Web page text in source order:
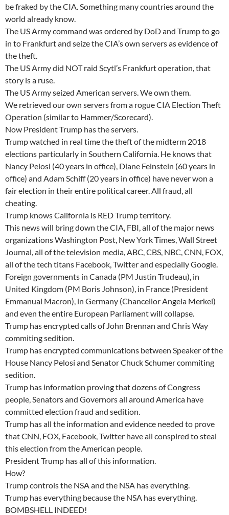
be fraked by the CIA. Something many countries around the
world already know.
The US Army command was ordered by DoD and Trump to go
in to Frankfurt and seize the CIA’s own servers as evidence of
the theft.
The US Army did NOT raid Scytl’s Frankfurt operation, that
story is a ruse.
The US Army seized American servers. We own them.
We retrieved our own servers from a rogue CIA Election Theft
Operation (similar to Hammer/Scorecard).
Now President Trump has the servers.
Trump watched in real time the theft of the midterm 2018
elections particularly in Southern California. He knows that
Nancy Pelosi (40 years in office), Diane Feinstein (60 years in
office) and Adam Schiff (20 years in office) have never won a
fair election in their entire political career. All fraud, all
cheating.
Trump knows California is RED Trump territory.
This news will bring down the CIA, FBI, all of the major news
organizations Washington Post, New York Times, Wall Street
Journal, all of the television media, ABC, CBS, NBC, CNN, FOX,
all of the tech titans Facebook, Twitter and especially Google.
Foreign governments in Canada (PM Justin Trudeau), in
United Kingdom (PM Boris Johnson), in France (President
Emmanual Macron), in Germany (Chancellor Angela Merkel)
and even the entire European Parliament will collapse.
Trump has encrypted calls of John Brennan and Chris Way
commiting sedition.
Trump has encrypted communications between Speaker of the
House Nancy Pelosi and Senator Chuck Schumer commiting
sedition.
Trump has information proving that dozens of Congress
people, Senators and Governors all around America have
committed election fraud and sedition.
Trump has all the information and evidence needed to prove
that CNN, FOX, Facebook, Twitter have all conspired to steal
this election from the American people.
President Trump has all of this information.
How?
Trump controls the NSA and the NSA has everything.
Trump has everything because the NSA has everything.
BOMBSHELL INDEED!